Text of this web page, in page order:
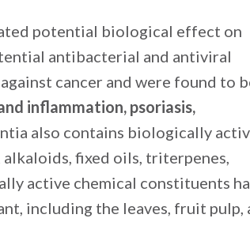
potential biological effect on
antibacterial and antiviral
cancer and were found to
inflammation, psoriasis,
also contains biologically
alkaloids, fixed oils, triterpenes,
active chemical constituents
including the leaves, fruit pulp,